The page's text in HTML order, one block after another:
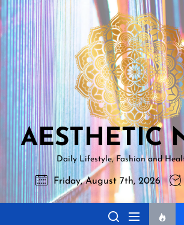
Skip
to
the
content
AESTHETIC
Daily Lifestyle, Fashion and
Friday, August 7th, 2026